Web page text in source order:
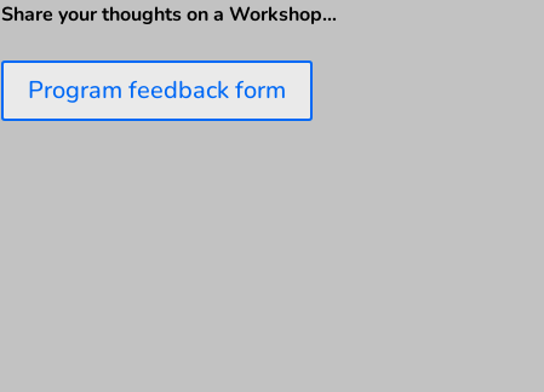
Share your thoughts on a Workshop…
Program feedback form